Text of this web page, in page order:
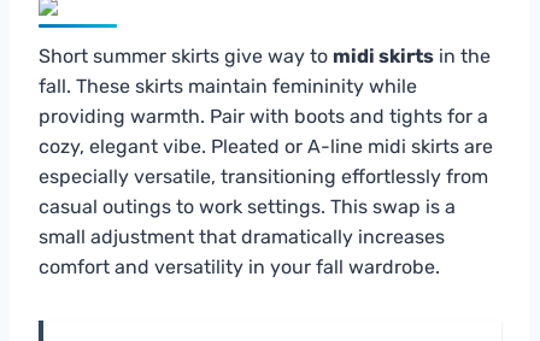
Short summer skirts give way to midi skirts in the
fall. These skirts maintain femininity while
providing warmth. Pair with boots and tights for a
cozy, elegant vibe. Pleated or A-line midi skirts are
especially versatile, transitioning effortlessly from
casual outings to work settings. This swap is a
small adjustment that dramatically increases
comfort and versatility in your fall wardrobe.